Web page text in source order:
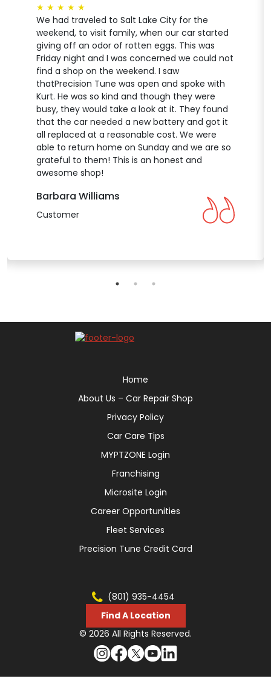
★ ★ ★ ★ ★
We had traveled to Salt Lake City for the
weekend, to visit family, when our car started
giving off an odor of rotten eggs. This was
Friday night and I was concerned we could not
find a shop on the weekend. I saw
thatPrecision Tune was open and spoke with
Kurt. He was so kind and though they were
busy, they would take a look at it. They found
that the car needed a new battery and got it
all replaced at a reasonable cost. We were
able to return home on Sunday and we are so
grateful to them! This is an honest and
awesome shop!
Barbara Williams
Customer
Home
About Us – Car Repair Shop
Privacy Policy
Car Care Tips
MYPTZONE Login
Franchising
Microsite Login
Career Opportunities
Fleet Services
Precision Tune Credit Card
(801) 935-4454
Find A Location
© 2026 All Rights Reserved.